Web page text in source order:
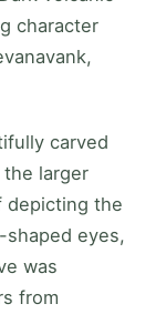
character
carved
larger
depicting the
eyes,
was
from